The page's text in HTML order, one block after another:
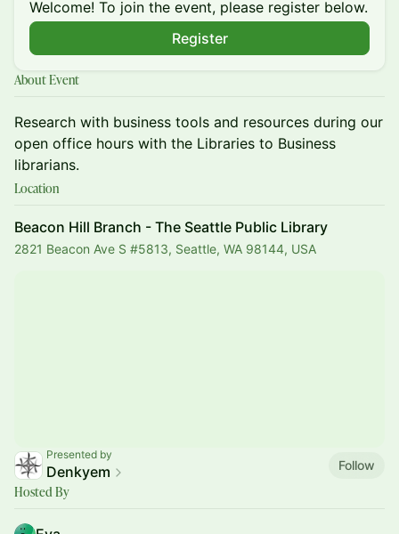
Welcome! To join the event, please register below.
Register
About Event
Research with business tools and resources during our
open office hours with the Libraries to Business
librarians.
Location
Beacon Hill Branch - The Seattle Public Library
2821 Beacon Ave S #5813, Seattle, WA 98144, USA
Presented by
Denkyem Follow
Hosted By